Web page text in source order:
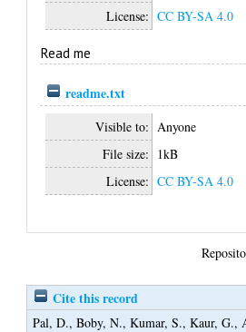
License: CC BY-SA 4.0
Read me
readme.txt
Visible to: Anyone
File size: 1kB
License: CC BY-SA 4.0
Cite this record
Pal, D.,Boby, N.,Kumar, S.,Kaur, G.,